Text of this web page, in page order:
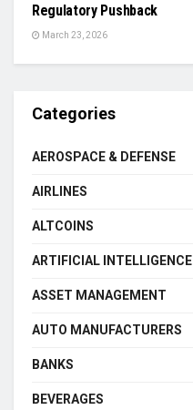
Regulatory Pushback
March 23, 2026
Categories
AEROSPACE & DEFENSE
AIRLINES
ALTCOINS
ARTIFICIAL INTELLIGENCE
ASSET MANAGEMENT
AUTO MANUFACTURERS
BANKS
BEVERAGES